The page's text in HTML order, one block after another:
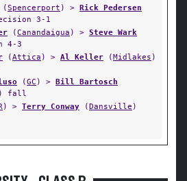
(Spencerport ) > Rick Pedersen
3-1
(Canandaigua ) > Steve Wark
4-3
(Attica ) > Al Keller (Midlakes )
(GC ) > Bill Bartosch
) fall
) > Terry Conway (Dansville )